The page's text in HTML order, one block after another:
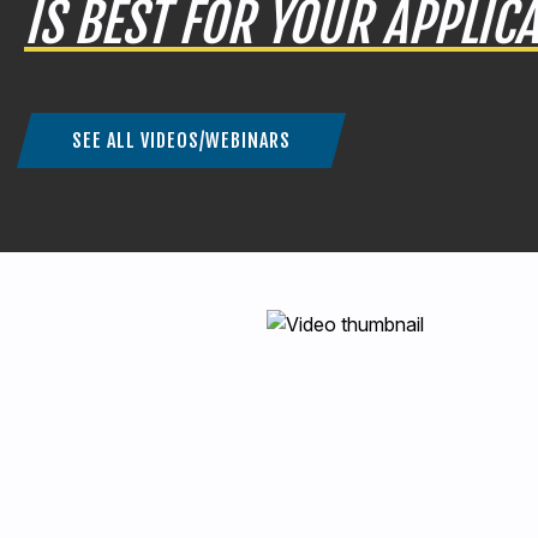
IS BEST FOR YOUR
SEE ALL VIDEOS/WEBINARS